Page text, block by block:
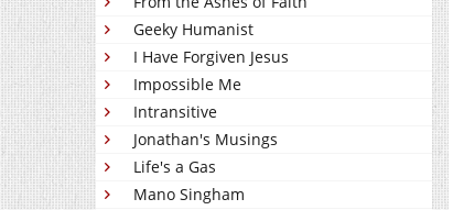
Geeky Humanist
I Have Forgiven Jesus
Impossible Me
Intransitive
Jonathan's Musings
Life's a Gas
Mano Singham